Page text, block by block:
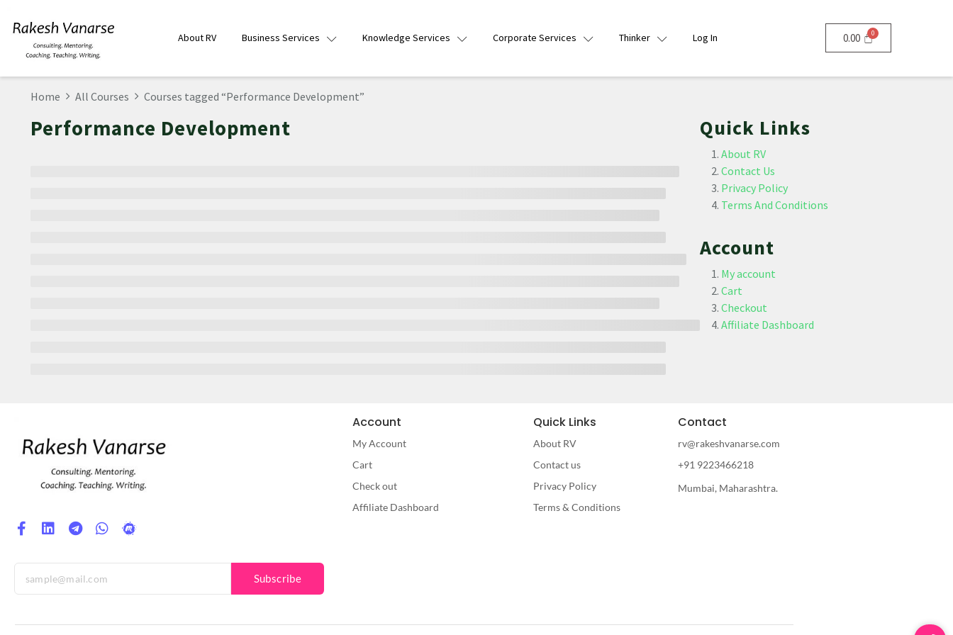
About RV Business Services Knowledge Services Corporate Services Thinker Log In 0.00
Home All Courses Courses tagged “Performance Development”
Performance Development Quick Links
About RV
Contact Us
Privacy Policy
Terms And Conditions
Account
My account
Cart
Checkout
Affiliate Dashboard
Subscribe
Account
My Account
Cart
Check out
Affiliate Dashboard
Quick Links
About RV
Contact us
Privacy Policy
Terms & Conditions
Contact
rv@rakeshvanarse.com
+91 9223466218
Mumbai, Maharashtra.